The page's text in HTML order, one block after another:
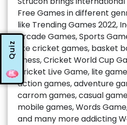
Quiz
Free Games in different
like Trending Games 2022,
Arcade Games, Sports
like cricket games, basket
chess, Cricket World Cup
Cricket Live Game, lite
action games, adventure
carrom games, casual
mobile games, Words
and many more addicting